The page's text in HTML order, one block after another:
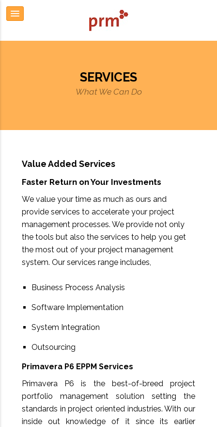
SERVICES
What We Can Do
Value Added Services
Faster Return on Your Investments
We value your time as much as ours and
provide services to accelerate your project
management processes. We provide not only
the tools but also the services to help you get
the most out of your project management
system. Our services range includes,
Business Process Analysis
Software Implementation
System Integration
Outsourcing
Primavera P6 EPPM Services
Primavera P6 is the best-of-breed project
portfolio management solution setting the
standards in project oriented industries. With our
inside out knowledge of it since its earlier